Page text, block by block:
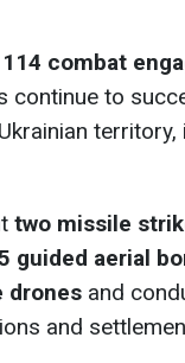
114 combat
continue to
two missile
guided aerial
drones and
and